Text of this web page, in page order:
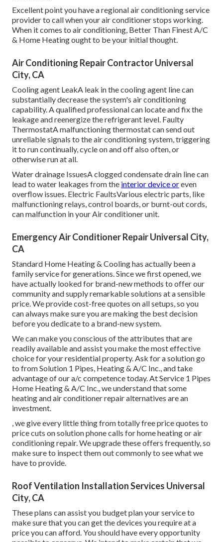
Excellent point you have a regional air conditioning service
provider to call when your air conditioner stops working.
When it comes to air conditioning, Better Than Finest A/C
& Home Heating ought to be your initial thought.
Air Conditioning Repair Contractor Universal
City, CA
Cooling agent LeakA leak in the cooling agent line can
substantially decrease the system's air conditioning
capability. A qualified professional can locate and fix the
leakage and reenergize the refrigerant level. Faulty
ThermostatA malfunctioning thermostat can send out
unreliable signals to the air conditioning system, triggering
it to run continually, cycle on and off also often, or
otherwise run at all.
Water drainage IssuesA clogged condensate drain line can
lead to water leakages from the interior device oreven
overflow issues. Electric FaultsVarious electric parts, like
malfunctioning relays, control boards, or burnt-out cords,
can malfunction in your Air conditioner unit.
Emergency Air Conditioner Repair Universal City,
CA
Standard Home Heating & Cooling has actually been a
family service for generations. Since we first opened, we
have actually looked for brand-new methods to offer our
community and supply remarkable solutions at a sensible
price. We provide cost-free quotes on all setups, so you
can always make sure you are making the best decision
before you dedicate to a brand-new system.
We can make you conscious of the attributes that are
readily available and assist you make the most effective
choice for your residential property. Ask for a solution go
to from Solution 1 Pipes, Heating & A/C Inc., and take
advantage of our a/c competence today. At Service 1 Pipes
Home Heating & A/C Inc., we understand that some
heating and air conditioner repair alternatives are an
investment.
, we give every little thing from totally free price quotes to
price cuts on solution phone calls for home heating or air
conditioning repair. We upgrade these offers frequently, so
make sure to inspect them out commonly to see what we
have to provide.
Roof Ventilation Installation Services Universal
City, CA
These plans can assist you budget plan your service to
make sure that you can get the devices you require at a
price you can afford. You should have every opportunity